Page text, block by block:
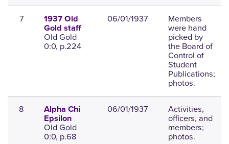
7
1937 Old
Gold staff
Old Gold
0:0, p.224
06/01/1937 Members
were hand
picked by
the Board of
Control of
Student
Publications;
photos.
8
Alpha Chi
Epsilon
Old Gold
0:0, p.68
06/01/1937 Activities,
officers, and
members;
photos.